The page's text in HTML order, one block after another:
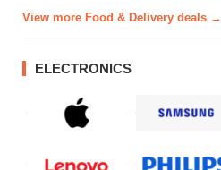
View more Food & Delivery deals →
ELECTRONICS